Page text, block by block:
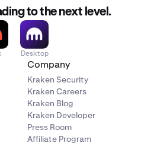
to the next level.
Desktop
Company
Kraken Security
Kraken Careers
Kraken Blog
Kraken Developer
Press Room
Affiliate Program